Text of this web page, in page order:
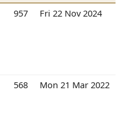
957 Fri 22 Nov 2024
568 Mon 21 Mar 2022